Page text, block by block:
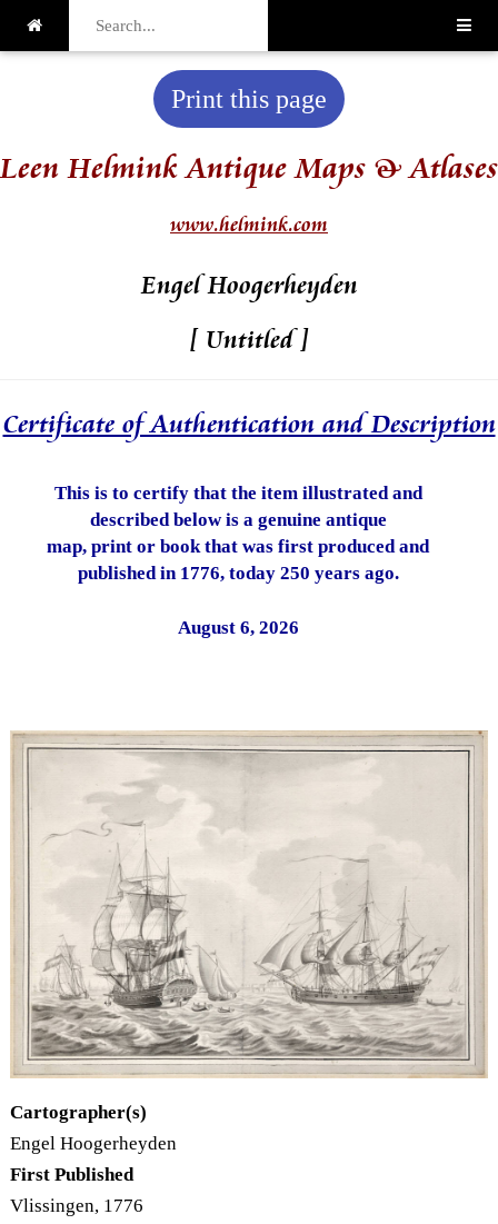
Print this page
Leen Helmink Antique Maps & Atlases
www.helmink.com
Engel Hoogerheyden
[ Untitled ]
Certificate of Authentication and Description
This is to certify that the item illustrated and
described below is a genuine antique
map, print or book that was first produced and
published in 1776, today 250 years ago.
August 6, 2026
Cartographer(s)
Engel Hoogerheyden
First Published
Vlissingen, 1776